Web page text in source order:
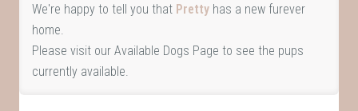
We're happy to tell you that Prettyhas a new furever
home.
Please visit our Available Dogs Page to see the pups
currently available.